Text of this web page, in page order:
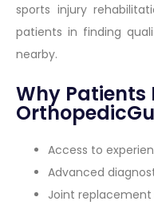
sports injury
patients in finding
nearby.
Why Patients
Access to
Advanced
Joint